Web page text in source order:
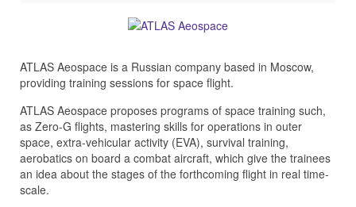
ATLAS Aeospace is a Russian company based in Moscow,
providing training sessions for space flight.
ATLAS Aeospace proposes programs of space training such,
as Zero-G flights, mastering skills for operations in outer
space, extra-vehicular activity (EVA), survival training,
aerobatics on board a combat aircraft, which give the trainees
an idea about the stages of the forthcoming flight in real time-
scale.